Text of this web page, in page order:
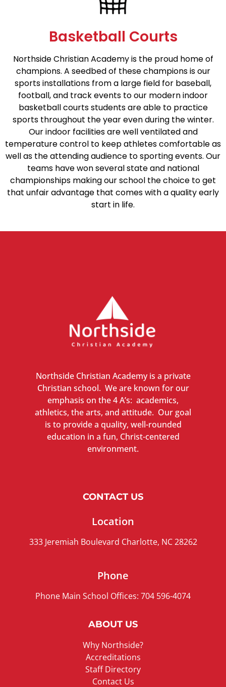
Basketball Courts
Northside Christian Academy is the proud home of
champions. A seedbed of these champions is our
sports installations from a large field for baseball,
football, and track events to our modern indoor
basketball courts students are able to practice
sports throughout the year even during the winter.
Our indoor facilities are well ventilated and
temperature control to keep athletes comfortable as
well as the attending audience to sporting events. Our
teams have won several state and national
championships making our school the choice to get
that unfair advantage that comes with a quality early
start in life.
Northside Christian Academy is a private
Christian school. We are known for our
emphasis on the 4 A’s: academics,
athletics, the arts, and attitude. Our goal
is to provide a quality, well-rounded
education in a fun, Christ-centered
environment.
CONTACT US
Location
333 Jeremiah Boulevard Charlotte, NC 28262
Phone
Phone Main School Offices: 704 596-4074
ABOUT US
Why Northside?
Accreditations
Staff Directory
Contact Us